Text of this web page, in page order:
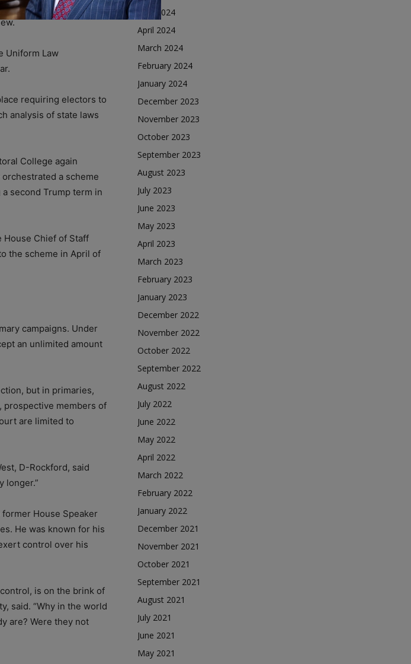
in the Electoral
Uniform Law
requiring electors to
analysis of state laws
College again
a scheme
second Trump term in
House Chief of Staff
the scheme in April of
campaigns. Under
an unlimited amount
but in primaries,
prospective members of
are limited to
D-Rockford, said
longer.”
House Speaker
He was known for his
control over his
is on the brink of
said. “Why in the world
are? Were they not
May 2024
April 2024
March 2024
February 2024
January 2024
December 2023
November 2023
October 2023
September 2023
August 2023
July 2023
June 2023
May 2023
April 2023
March 2023
February 2023
January 2023
December 2022
November 2022
October 2022
September 2022
August 2022
July 2022
June 2022
May 2022
April 2022
March 2022
February 2022
January 2022
December 2021
November 2021
October 2021
September 2021
August 2021
July 2021
June 2021
May 2021